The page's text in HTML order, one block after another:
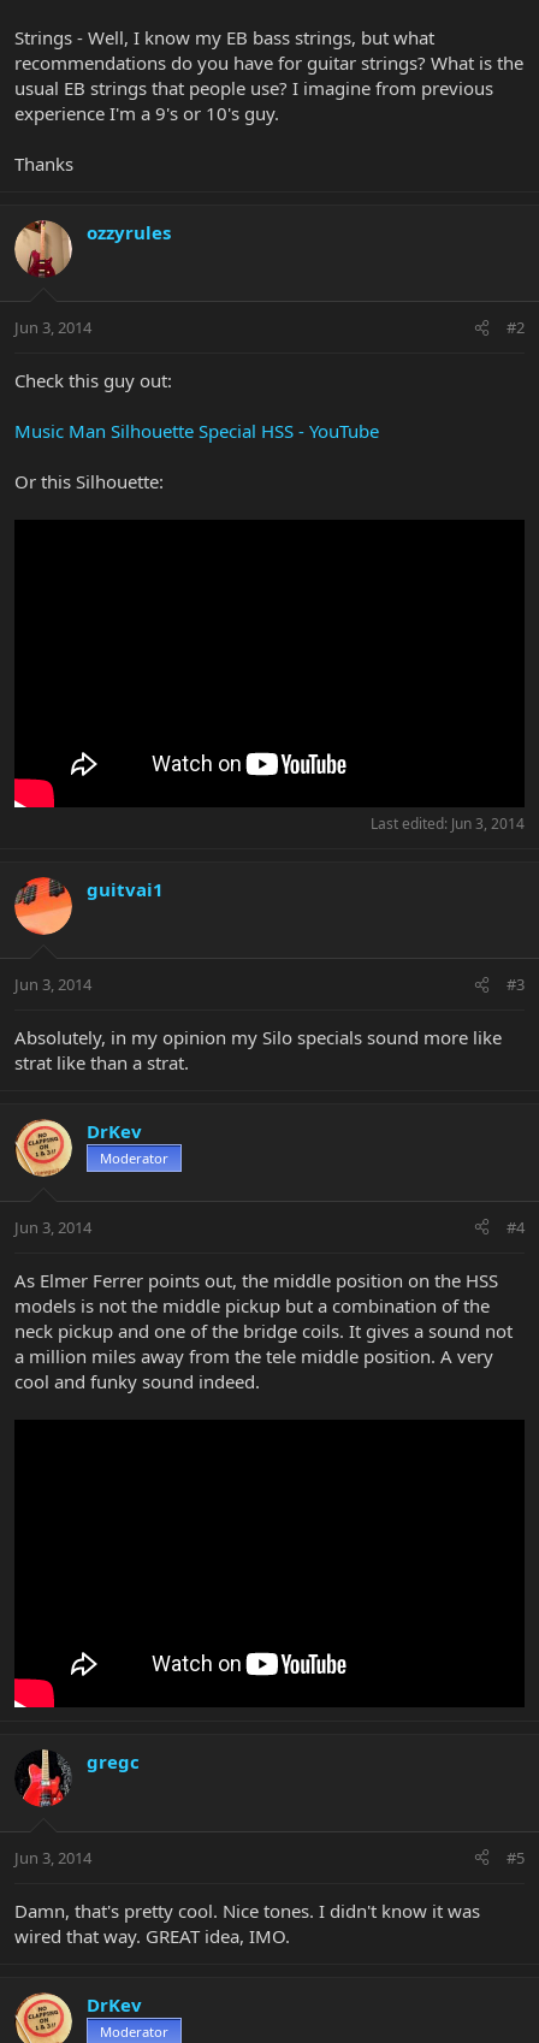
Strings - Well, I know my EB bass strings, but what
recommendations do you have for guitar strings? What is the
usual EB strings that people use? I imagine from previous
experience I'm a 9's or 10's guy.
Thanks
ozzyrules
Jun 3, 2014 #2
Check this guy out:
Music Man Silhouette Special HSS - YouTube
Or this Silhouette:
Last edited: Jun 3, 2014
guitvai1
Jun 3, 2014 #3
Absolutely, in my opinion my Silo specials sound more like
strat like than a strat.
DrKev
Moderator
Jun 3, 2014 #4
As Elmer Ferrer points out, the middle position on the HSS
models is not the middle pickup but a combination of the
neck pickup and one of the bridge coils. It gives a sound not
a million miles away from the tele middle position. A very
cool and funky sound indeed.
gregc
Jun 3, 2014 #5
Damn, that's pretty cool. Nice tones. I didn't know it was
wired that way. GREAT idea, IMO.
DrKev
Moderator